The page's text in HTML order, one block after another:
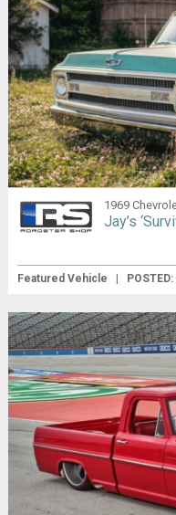
1969
Jay’s
Featured Vehicle POSTED: